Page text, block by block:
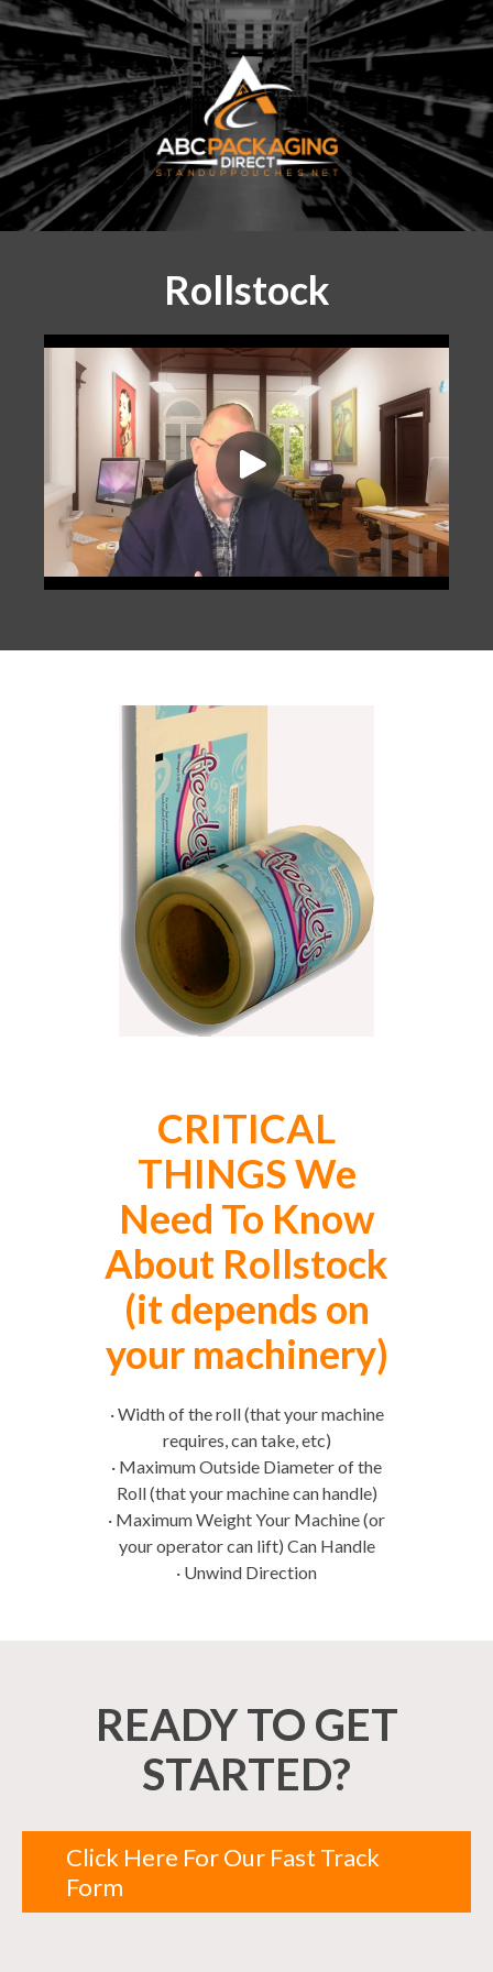
Rollstock
CRITICAL
THINGS We
Need To Know
About Rollstock
(it depends on
your machinery)
· Width of the roll (that your machine
requires, can take, etc)
· Maximum Outside Diameter of the
Roll (that your machine can handle)
· Maximum Weight Your Machine (or
your operator can lift) Can Handle
· Unwind Direction
READY TO GET
STARTED?
Click Here For Our Fast Track
Form